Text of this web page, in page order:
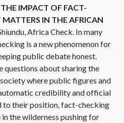
IMPACT OF FACT-
IN THE AFRICAN
Africa Check. In many
is a new phenomenon for
public debate honest.
about sharing the
where public figures and
credibility and official
to their position, fact-checking
the wilderness pushing for